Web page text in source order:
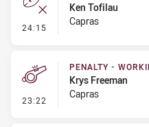
24:15 - Error
Ken Tofilau
Capras
23:22 - Penalty - Working
PENALTY -
Krys Freeman
Capras